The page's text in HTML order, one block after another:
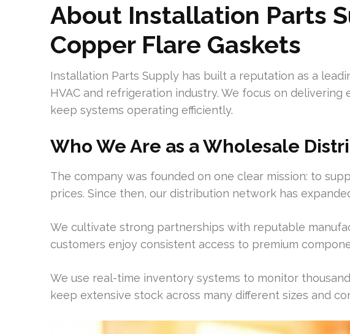
About Installation Parts
Copper Flare Gaskets
Installation Parts Supply has built a reputation as a
HVAC and refrigeration industry. We focus on
keep systems operating efficiently.
Who We Are as a Wholesale
The company was founded on one clear mission: to
prices. Since then, our distribution network has
We cultivate strong partnerships with reputable
customers enjoy consistent access to premium
We use real-time inventory systems to monitor
keep extensive stock across many different sizes and